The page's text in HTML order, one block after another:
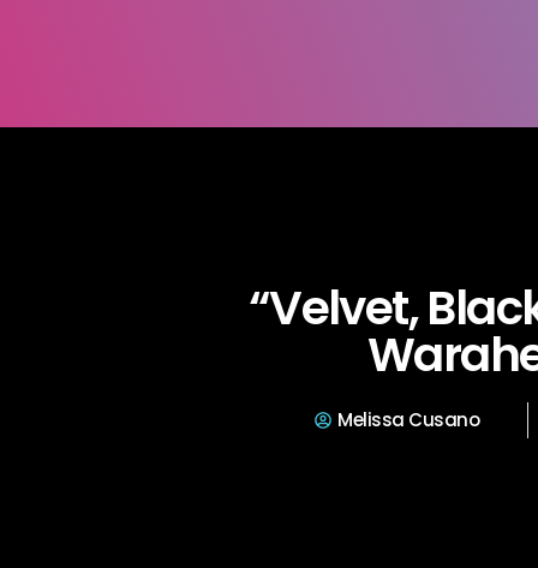
“Velvet,
Melissa Cusano